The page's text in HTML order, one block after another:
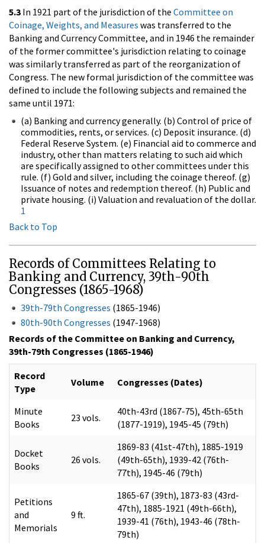
5.3 In 1921 part of the jurisdiction of the Committee on
Coinage, Weights, and Measures was transferred to the
Banking and Currency Committee, and in 1946 the remainder
of the former committee's jurisdiction relating to coinage
was similarly transferred as part of the reorganization of
Congress. The new formal jurisdiction of the committee was
defined to include the following subjects and remained the
same until 1971:
(a) Banking and currency generally. (b) Control of price of
commodities, rents, or services. (c) Deposit insurance. (d)
Federal Reserve System. (e) Financial aid to commerce and
industry, other than matters relating to such aid which
are specifically assigned to other committees under this
rule. (f) Gold and silver, including the coinage thereof. (g)
Issuance of notes and redemption thereof. (h) Public and
private housing. (i) Valuation and revaluation of the dollar.
1
Back to Top
Records of Committees Relating to
Banking and Currency, 39th-90th
Congresses (1865-1968)
39th-79th Congresses (1865-1946)
80th-90th Congresses (1947-1968)
Records of the Committee on Banking and Currency,
39th-79th Congresses (1865-1946)
Record
Type
Volume Congresses (Dates)
Minute
Books
23 vols.
40th-43rd (1867-75), 45th-65th
(1877-1919), 1945-45 (79th)
Docket
Books
26 vols.
1869-83 (41st-47th), 1885-1919
(49th-65th), 1939-42 (76th-
77th), 1945-46 (79th)
Petitions
and
Memorials
9 ft.
1865-67 (39th), 1873-83 (43rd-
47th), 1885-1921 (49th-66th),
1939-41 (76th), 1943-46 (78th-
79th)